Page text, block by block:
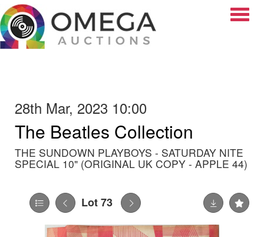
28th Mar, 2023 10:00
The Beatles Collection
THE SUNDOWN PLAYBOYS - SATURDAY NITE
SPECIAL 10" (ORIGINAL UK COPY - APPLE 44)
Lot 73